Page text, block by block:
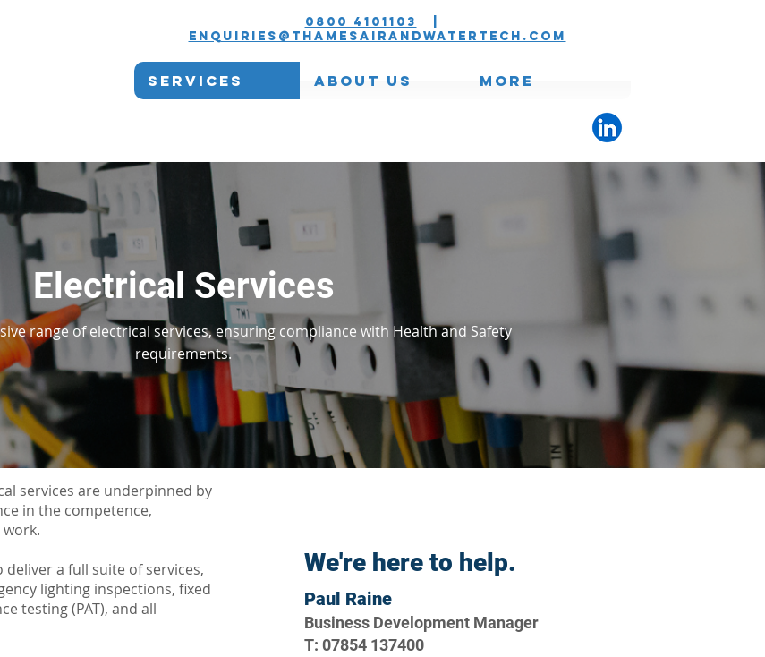
0800 4101103
enquiries@thamesairandwatertech.com
Services About Us More
Electrical Services
range of electrical services, ensuring compliance with Health and Safety
requirements.
services are underpinned by
in the competence,
a full suite of services,
lighting inspections, fixed
testing (PAT), and all
We're here to help.
Paul Raine
Business Development Manager
T: 07854 137400